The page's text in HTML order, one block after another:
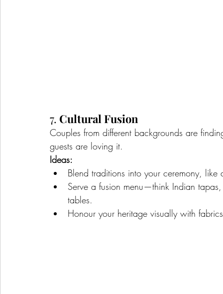
7. Cultural Fusion
Couples from different backgrounds are
guests are loving it.
Ideas:
Blend traditions into your ceremony,
Serve a fusion menu—think Indian
tables.
Honour your heritage visually with